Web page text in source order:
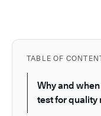
TABLE OF
Why and
test for quality